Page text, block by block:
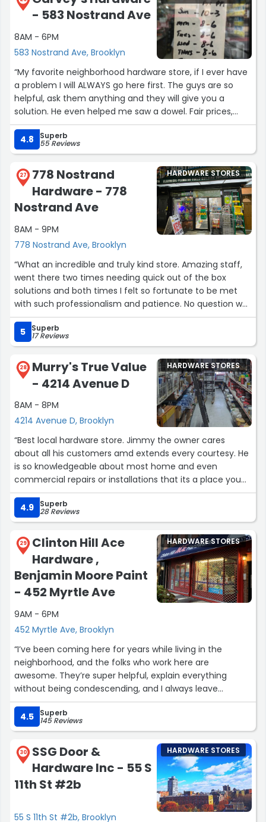
- 583 Nostrand Ave
8AM - 6PM
583 Nostrand Ave, Brooklyn
“My favorite neighborhood hardware store, if I ever have
a problem I will ALWAYS go here first. The guys are so
helpful, ask them anything and they will give you a
solution. He even helped me saw a dowel. Fair prices,
good selection. Can't say enough.”
4.8
Superb
55 Reviews
27
778 Nostrand
Hardware - 778
Nostrand Ave
8AM - 9PM
778 Nostrand Ave, Brooklyn
HARDWARE STORES
“What an incredible and truly kind store. Amazing staff,
went there two times needing quick out of the box
solutions and both times I felt so fortunate to be met
with such professionalism and patience. No question was
too small. Plus they have such a broad selection - and
hands-on knowledge!! - of materials and practical
solutions!
Thank you so much ! You made my day (twice)!”
5 Superb
17 Reviews
28
Murry's True Value
- 4214 Avenue D
8AM - 8PM
4214 Avenue D, Brooklyn
HARDWARE STORES
“Best local hardware store. Jimmy the owner cares
about all his customers amd extends every courtesy. He
is so knowledgeable about most home and even
commercial repairs or installations that its a place you
can trust. Anyone with an issue can get the advice and
help to tackle any job no matter your skill level. Its well
worth the extra buck or two for materials because you
actually have someone that knows about the jobs you
need to do and the materials needed. You go to home
depot and all you get is a shrug and or sorry I can't help
you that's another department”
4.9 Superb
28 Reviews
29
Clinton Hill Ace
Hardware ,
Benjamin Moore Paint
- 452 Myrtle Ave
9AM - 6PM
452 Myrtle Ave, Brooklyn
HARDWARE STORES
“I’ve been coming here for years while living in the
neighborhood, and the folks who work here are
awesome. They’re super helpful, explain everything
without being condescending, and I always leave
knowing that I’ve gotten both a good deal and had a
great customer service experience. If you’re looking for a
well-stocked, friendly, and well-priced neighborhood
hardware store then this is the place!”
4.5 Superb
145 Reviews
30
SSG Door &
Hardware Inc - 55 S
11th St #2b
55 S 11th St #2b, Brooklyn
HARDWARE STORES